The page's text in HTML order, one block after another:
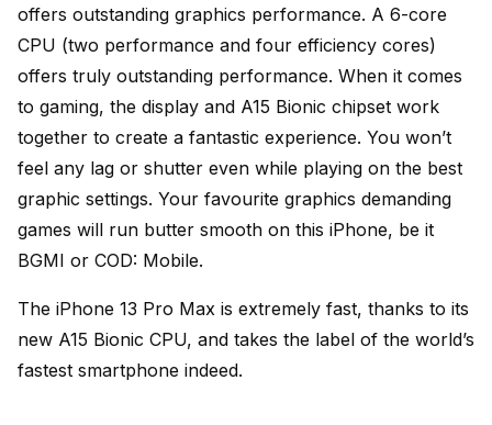
offers outstanding graphics performance. A 6-core
CPU (two performance and four efficiency cores)
offers truly outstanding performance. When it comes
to gaming, the display and A15 Bionic chipset work
together to create a fantastic experience. You won’t
feel any lag or shutter even while playing on the best
graphic settings. Your favourite graphics demanding
games will run butter smooth on this iPhone, be it
BGMI or COD: Mobile.
The iPhone 13 Pro Max is extremely fast, thanks to its
new A15 Bionic CPU, and takes the label of the world’s
fastest smartphone indeed.